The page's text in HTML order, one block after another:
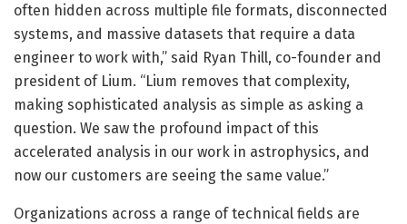
often hidden across multiple file formats, disconnected
systems, and massive datasets that require a data
engineer to work with,” said Ryan Thill, co-founder and
president of Lium. “Lium removes that complexity,
making sophisticated analysis as simple as asking a
question. We saw the profound impact of this
accelerated analysis in our work in astrophysics, and
now our customers are seeing the same value.”
Organizations across a range of technical fields are